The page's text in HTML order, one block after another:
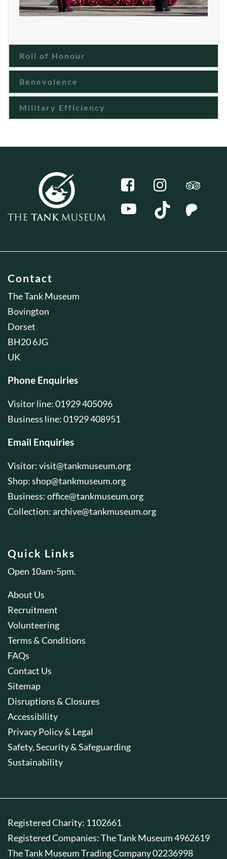
Roll of Honour
Benevolence
Military Efficiency
Contact
The Tank Museum
Bovington
Dorset
BH20 6JG
UK
Phone Enquiries
Visitor line: 01929 405096
Business line: 01929 408951
Email Enquiries
Visitor:visit@tankmuseum.org
Shop:shop@tankmuseum.org
Business:office@tankmuseum.org
Collection:archive@tankmuseum.org
Quick Links
Open 10am-5pm.
About Us
Recruitment
Volunteering
Terms & Conditions
FAQs
Contact Us
Sitemap
Disruptions & Closures
Accessibility
Privacy Policy & Legal
Safety, Security & Safeguarding
Sustainability
Registered Charity: 1102661
Registered Companies: The Tank Museum 4962619
The Tank Museum Trading Company 02236998